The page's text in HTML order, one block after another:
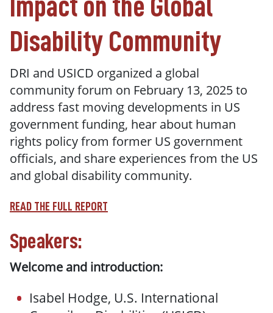
Impact on the Global
Disability Community
DRI and USICD organized a global
community forum on February 13, 2025 to
address fast moving developments in US
government funding, hear about human
rights policy from former US government
officials, and share experiences from the US
and global disability community.
READ THE FULL REPORT
Speakers:
Welcome and introduction:
Isabel Hodge, U.S. International